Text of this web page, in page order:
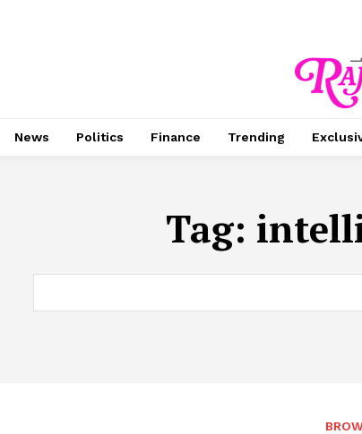
News Politics Finance Trending
Tag: